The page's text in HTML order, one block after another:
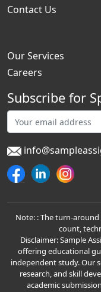
Contact Us
Our Services
Careers
Subscribe for
Note: : The turn-
count,
Disclaimer: Sample
offering educational
independent study. Our
research, and skill
academic